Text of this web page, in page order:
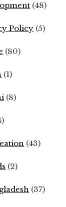
(48)
Policy (5)
(80)
(1)
(8)
(43)
(2)
(37)